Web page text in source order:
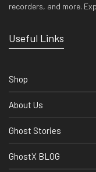
recorders, and more.
Useful Links
Shop
About Us
Ghost Stories
GhostX BLOG